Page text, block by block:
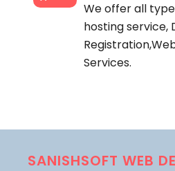
We offer all
hosting service,
Services.
SANISHSOFT WEB